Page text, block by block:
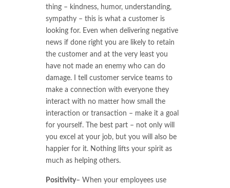
thing – kindness, humor, understanding,
sympathy – this is what a customer is
looking for. Even when delivering negative
news if done right you are likely to retain
the customer and at the very least you
have not made an enemy who can do
damage. I tell customer service teams to
make a connection with everyone they
interact with no matter how small the
interaction or transaction – make it a goal
for yourself. The best part – not only will
you excel at your job, but you will also be
happier for it. Nothing lifts your spirit as
much as helping others.
Positivity– When your employees use